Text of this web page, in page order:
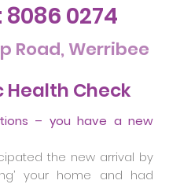
8086 0274
Road, Werribee
Health Check
– you have a new
the new arrival by
your home and had